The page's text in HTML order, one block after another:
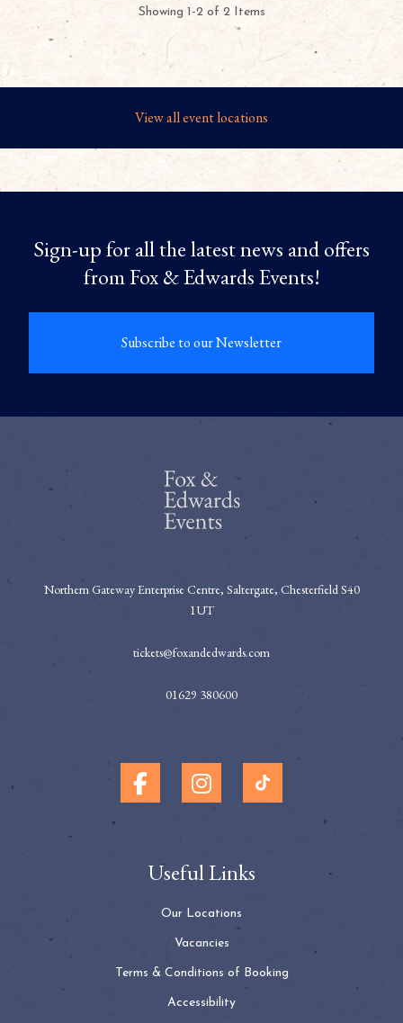
Showing 1-2 of 2 Items
View all event locations
Sign-up for all the latest news and offers
from Fox & Edwards Events!
Subscribe to our Newsletter
Northern Gateway Enterprise Centre, Saltergate, Chesterfield S40
1UT
tickets@foxandedwards.com
01629 380600
Useful Links
Our Locations
Vacancies
Terms & Conditions of Booking
Accessibility